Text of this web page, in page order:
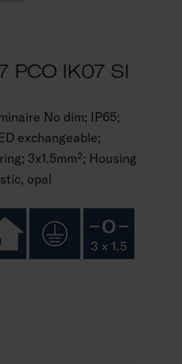
PCO IK07 SI
No dim; IP65;
exchangeable;
3x1.5mm²; Housing
opal